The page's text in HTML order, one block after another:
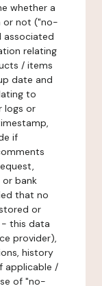
whether a
or not ("no-
associated
relating
/ items
date and
to
logs or
if
bank
that no
or
- this data
provider),
history
applicable /
of "no-